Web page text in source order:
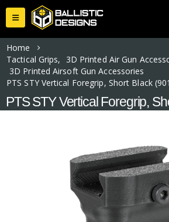
Home
Tactical Grips, 3D Printed Air Gun
3D Printed Airsoft Gun Accessories
PTS STY Vertical Foregrip, Short Black
PTS STY Vertical Foregrip,